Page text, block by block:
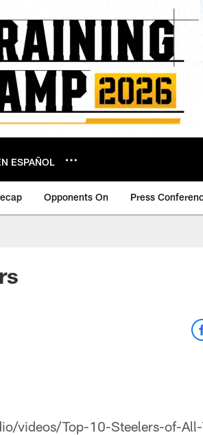
ESPAÑOL
Opponents On Press
videos/Top-10-Steelers-of-